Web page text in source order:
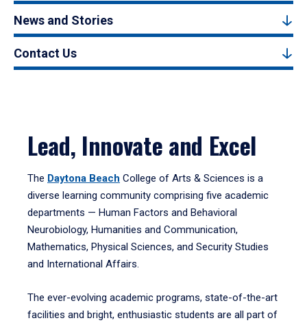
News and Stories
Contact Us
Lead, Innovate and Excel
The Daytona Beach College of Arts & Sciences is a
diverse learning community comprising five academic
departments — Human Factors and Behavioral
Neurobiology, Humanities and Communication,
Mathematics, Physical Sciences, and Security Studies
and International Affairs.
The ever-evolving academic programs, state-of-the-art
facilities and bright, enthusiastic students are all part of